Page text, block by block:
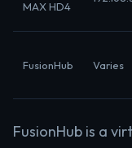
MAX HD4
FusionHub Varies
FusionHub is a